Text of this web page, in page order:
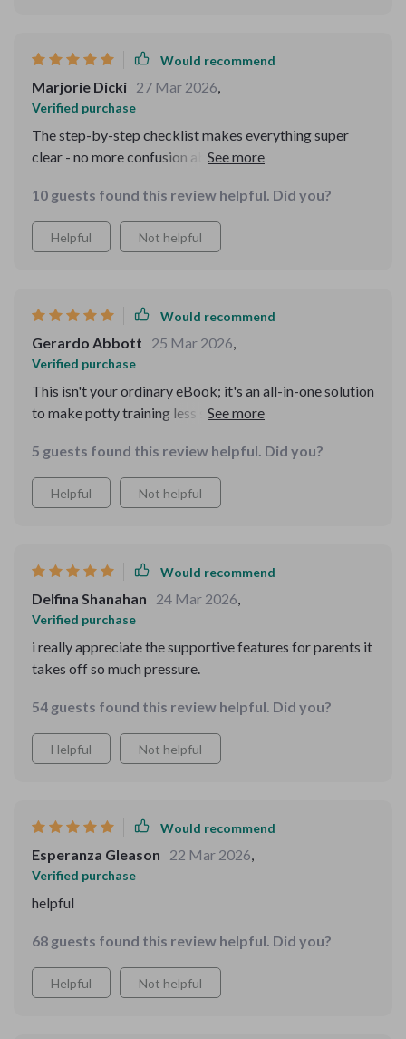
Would recommend
Marjorie Dicki 27 Mar 2026,
Verified purchase
The step-by-step checklist makes everything super
clear - no more confusion about what comes next!
10 guests found this review helpful. Did you?
Helpful Not helpful
Would recommend
Gerardo Abbott 25 Mar 2026,
Verified purchase
This isn't your ordinary eBook; it's an all-in-one solution
to make potty training less stressful and more
access after downloading, we were able to start our
journey right away. It fits perfectly into our daily routine
thanks to its compatibility with AI devices for seamless
5 guests found this review helpful. Did you?
Helpful Not helpful
Would recommend
Delfina Shanahan 24 Mar 2026,
Verified purchase
i really appreciate the supportive features for parents it
takes off so much pressure.
54 guests found this review helpful. Did you?
Helpful Not helpful
Would recommend
Esperanza Gleason 22 Mar 2026,
Verified purchase
helpful
68 guests found this review helpful. Did you?
Helpful Not helpful